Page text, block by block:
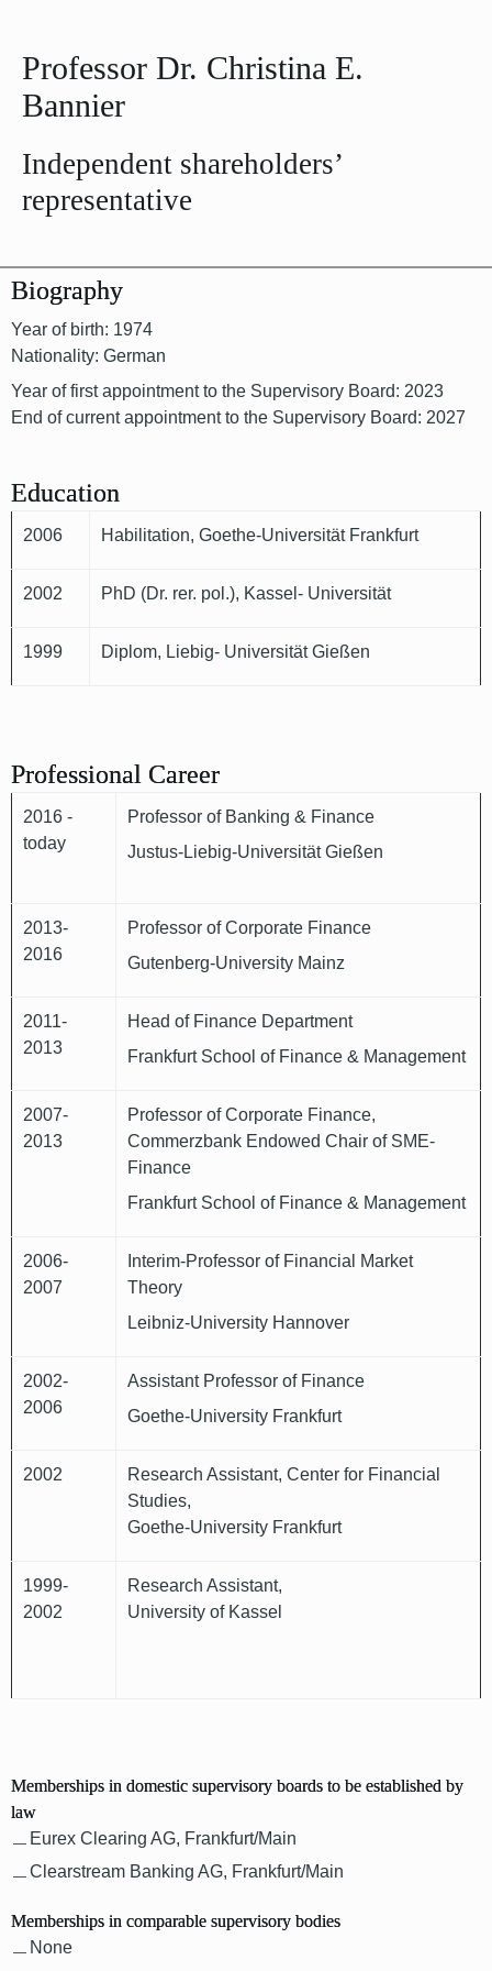
Professor Dr. Christina E.
Bannier
Independent shareholders’
representative
Biography
Year of birth: 1974
Nationality: German
Year of first appointment to the Supervisory Board: 2023
End of current appointment to the Supervisory Board: 2027
Education
2006 Habilitation, Goethe-Universität Frankfurt
2002 PhD (Dr. rer. pol.), Kassel- Universität
1999 Diplom, Liebig- Universität Gießen
Professional Career
2016 -
today
Professor of Banking & Finance
Justus-Liebig-Universität Gießen
2013-
2016
Professor of Corporate Finance
Gutenberg-University Mainz
2011-
2013
Head of Finance Department
Frankfurt School of Finance & Management
2007-
2013
Professor of Corporate Finance,
Commerzbank Endowed Chair of SME-
Finance
Frankfurt School of Finance & Management
2006-
2007
Interim-Professor of Financial Market
Theory
Leibniz-University Hannover
2002-
2006
Assistant Professor of Finance
Goethe-University Frankfurt
2002
Research Assistant, Center for Financial
Studies,
Goethe-University Frankfurt
1999-
2002
Research Assistant,
University of Kassel
Memberships in domestic supervisory boards to be established by
law
Eurex Clearing AG, Frankfurt/Main
Clearstream Banking AG, Frankfurt/Main
Memberships in comparable supervisory bodies
None